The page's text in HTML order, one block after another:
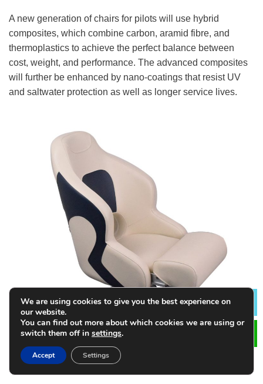
A new generation of chairs for pilots will use hybrid
composites, which combine carbon, aramid fibre, and
thermoplastics to achieve the perfect balance between
cost, weight, and performance. The advanced composites
will further be enhanced by nano-coatings that resist UV
and saltwater protection as well as longer service lives.
We are using cookies to give you the best experience on
our website.
You can find out more about which cookies we are using or
switch them off in settings.
Accept Settings